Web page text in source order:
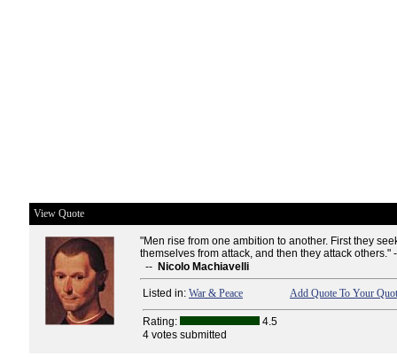
View Quote
"Men rise from one ambition to another. First they
themselves from attack, and then they attack others."
-- Nicolo Machiavelli
Listed in: War & Peace Add Quote To Your
Rating:
4.5
4 votes submitted